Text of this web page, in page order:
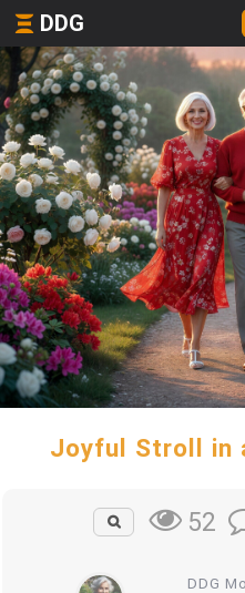
DDG
Joyful Stroll in
52
DDG